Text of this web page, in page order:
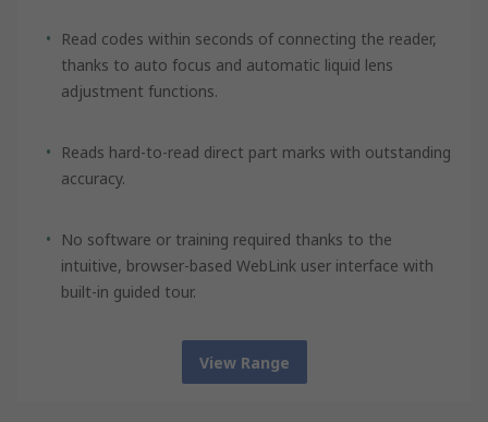
Read codes within seconds of connecting the reader,
thanks to auto focus and automatic liquid lens
adjustment functions.
Reads hard-to-read direct part marks with outstanding
accuracy.
No software or training required thanks to the
intuitive, browser-based WebLink user interface with
built-in guided tour.
View Range